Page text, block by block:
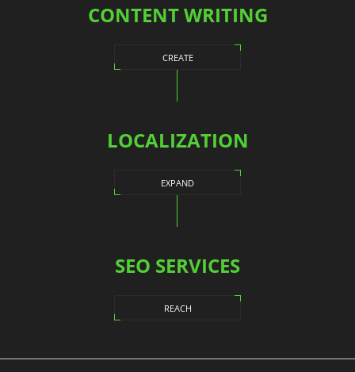
CONTENT WRITING
CREATE
LOCALIZATION
EXPAND
SEO SERVICES
REACH